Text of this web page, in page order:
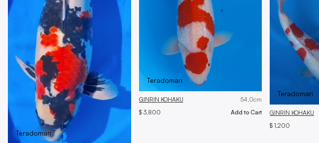
Teradomari
Teradomari
GINRIN KOHAKU 54.0cm
$ 3,800
Teradomari
GINRIN KOHAKU
$ 1,200